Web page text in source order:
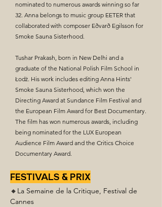
nominated to numerous awards winning so far
32. Anna belongs to music group EETER that
collaborated with composer Eðvarð Egilsson for
Smoke Sauna Sisterhood.
Tushar Prakash, born in New Delhi and a
graduate of the National Polish Film School in
Łodż. His work includes editing Anna Hints'
Smoke Sauna Sisterhood, which won the
Directing Award at Sundance Film Festival and
the European Film Award for Best Documentary.
The film has won numerous awards, including
being nominated for the LUX European
Audience Film Award and the Critics Choice
Documentary Award.
FESTIVALS & PRIX
🔸La Semaine de la Critique, Festival de
Cannes